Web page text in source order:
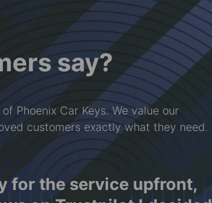
say?
Phoenix Car Keys. We value our
customers exactly what they need.
for the service upfront,